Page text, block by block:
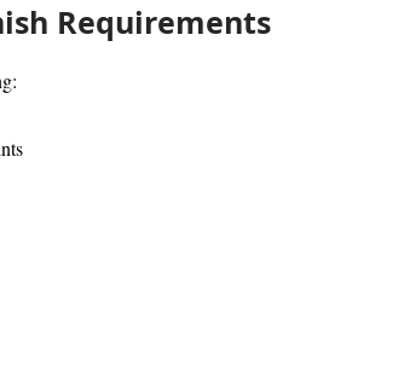
Requirements